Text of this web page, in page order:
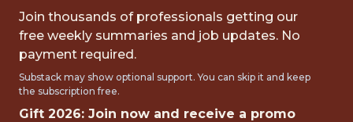
SENIOR MANAGER,
TICKETING STRATEGY
& ANALYTICS - NHL
NHL Team Jobs
Join thousands of professionals getting our
free weekly summaries and job updates. No
payment required.
Substack may show optional support. You can skip it and keep
the subscription free.
Gift 2026: Join now and receive a promo